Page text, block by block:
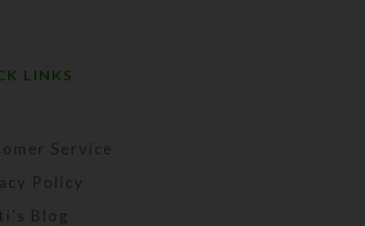
LINKS
Service
Policy
Blog